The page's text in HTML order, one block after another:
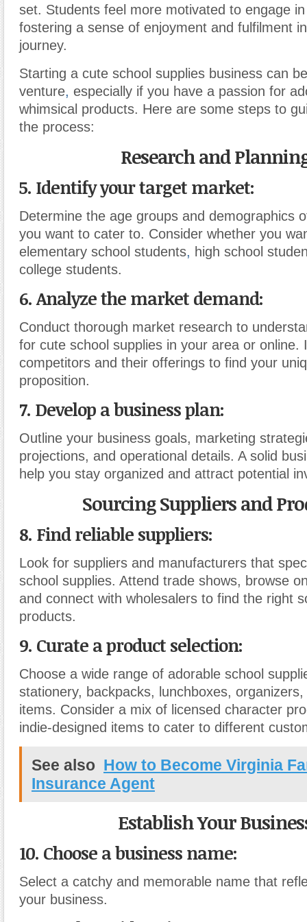
set. Students feel more motivated to engage
fostering a sense of enjoyment and fulfilment
journey.
Starting a cute school supplies business can
venture, especially if you have a passion for
whimsical products. Here are some steps to
the process:
Research and
5. Identify your target market:
Determine the age groups and demographics
you want to cater to. Consider whether you
elementary school students, high school
college students.
6. Analyze the market demand:
Conduct thorough market research to
for cute school supplies in your area or online.
competitors and their offerings to find your
proposition.
7. Develop a business plan:
Outline your business goals, marketing
projections, and operational details. A solid
help you stay organized and attract potential
Sourcing Suppliers and
8. Find reliable suppliers:
Look for suppliers and manufacturers that
school supplies. Attend trade shows, browse
and connect with wholesalers to find the right
products.
9. Curate a product selection:
Choose a wide range of adorable school
stationery, backpacks, lunchboxes,
items. Consider a mix of licensed character
indie-designed items to cater to different
See also How to Become Virginia
Insurance Agent
Establish Your
10. Choose a business name:
Select a catchy and memorable name that
your business.